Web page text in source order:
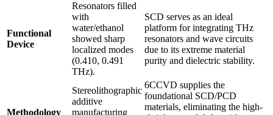
Functional
Device
Resonators filled
with
water/ethanol
showed sharp
localized modes
(0.410, 0.491
THz).
SCD serves as an ideal
platform for integrating THz
resonators and wave circuits
due to its extreme material
purity and dielectric stability.
Methodology
Stereolithographic
additive
manufacturing
6CCVD supplies the
foundational SCD/PCD
materials, eliminating the high-